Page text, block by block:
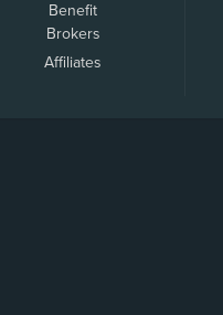
Benefit
Brokers
Affiliates